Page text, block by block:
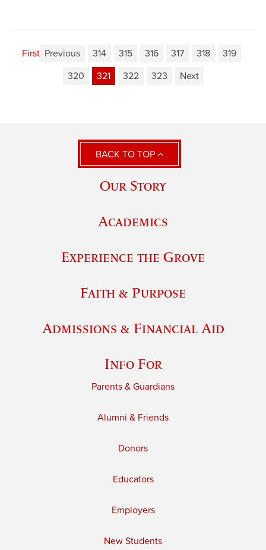
First Previous 314 315 316 317 318
319
320
321 322 323 Next
BACK TO TOP
Our Story
Academics
Experience the Grove
Faith & Purpose
Admissions & Financial Aid
Info For
Parents & Guardians
Alumni & Friends
Donors
Educators
Employers
New Students